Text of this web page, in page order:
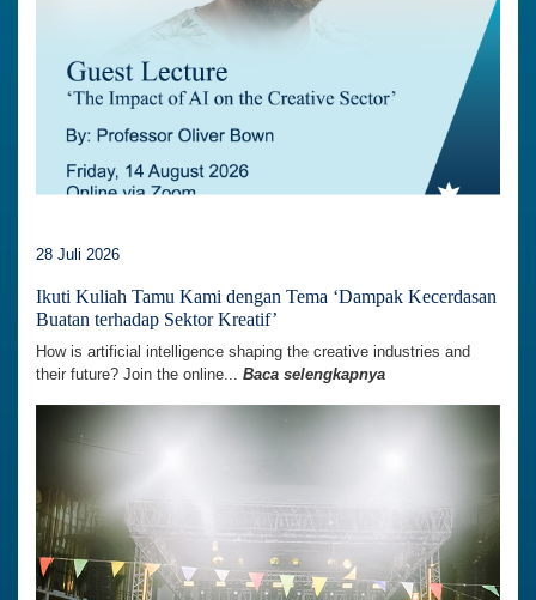
28 Juli 2026
Ikuti Kuliah Tamu Kami dengan Tema ‘Dampak Kecerdasan
Buatan terhadap Sektor Kreatif’
How is artificial intelligence shaping the creative industries and
their future? Join the online... Baca selengkapnya